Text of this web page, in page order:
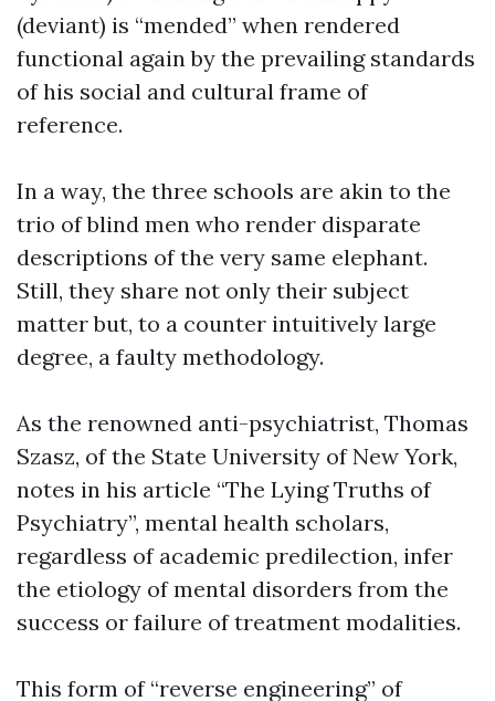
(deviant) is “mended” when rendered
functional again by the prevailing standards
of his social and cultural frame of
reference.
In a way, the three schools are akin to the
trio of blind men who render disparate
descriptions of the very same elephant.
Still, they share not only their subject
matter but, to a counter intuitively large
degree, a faulty methodology.
As the renowned anti-psychiatrist, Thomas
Szasz, of the State University of New York,
notes in his article “The Lying Truths of
Psychiatry”, mental health scholars,
regardless of academic predilection, infer
the etiology of mental disorders from the
success or failure of treatment modalities.
This form of “reverse engineering” of